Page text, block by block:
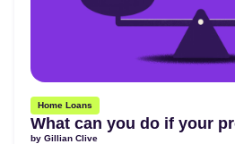
Home Loans
What can you do if your
by Gillian Clive